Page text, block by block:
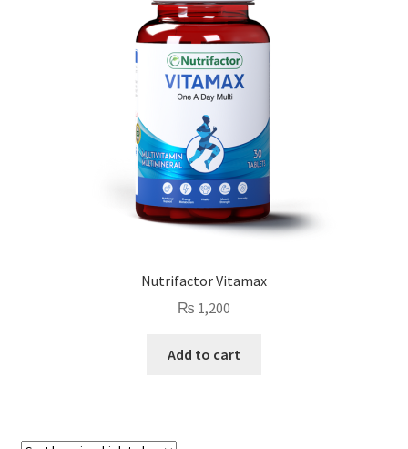
Nutrifactor Vitamax
₨ 1,200
Add to cart